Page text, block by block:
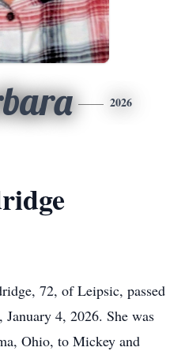
2026
72, of Leipsic, passed
January 4, 2026. She was
Ohio, to Mickey and